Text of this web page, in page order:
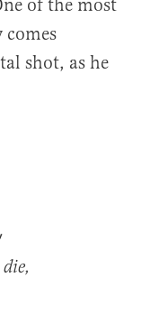
of the most
shot, as he